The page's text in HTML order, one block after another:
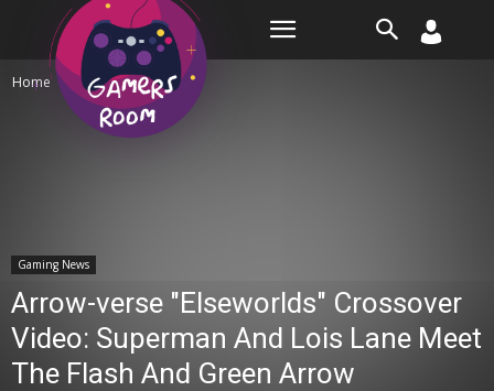
Home Gaming News
Gaming News
Arrow-verse "Elseworlds" Crossover
Video: Superman And Lois Lane Meet
The Flash And Green Arrow